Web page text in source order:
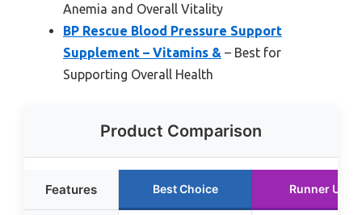
Anemia and Overall Vitality
BP Rescue Blood Pressure Support
Supplement – Vitamins & – Best for
Supporting Overall Health
Product Comparison
Features Best Choice Runner Up